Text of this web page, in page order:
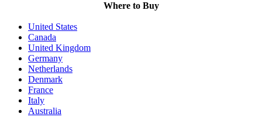
Where to Buy
United States
Canada
United Kingdom
Germany
Netherlands
Denmark
France
Italy
Australia